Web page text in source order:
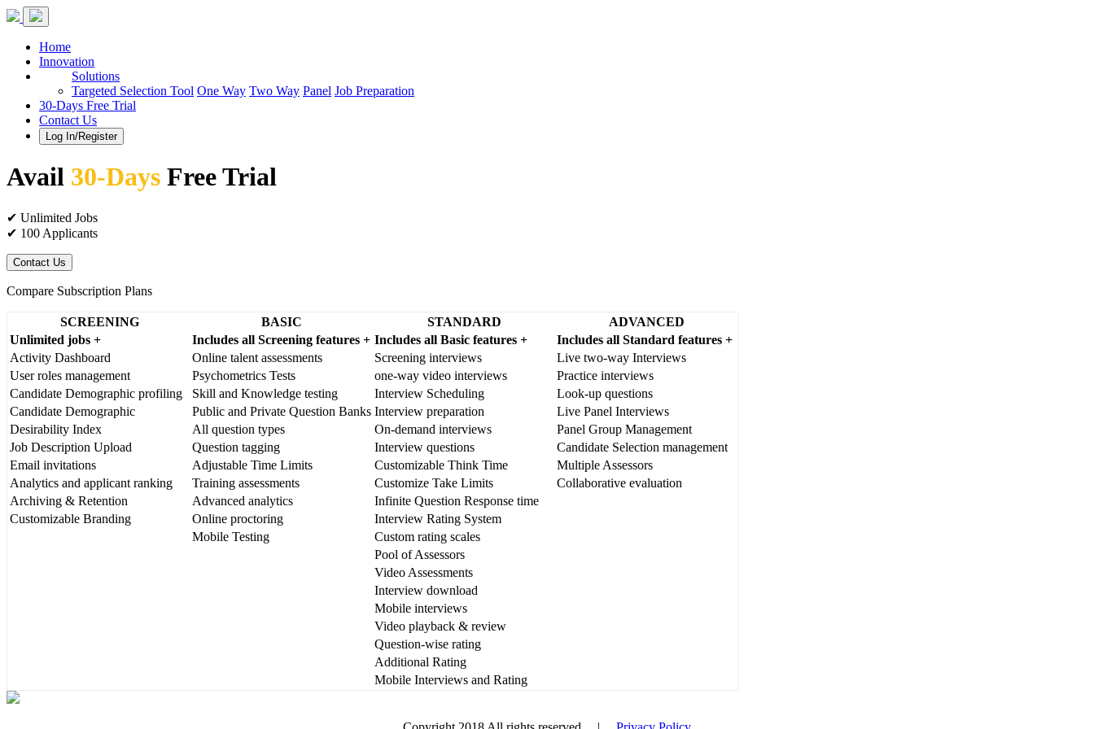
Home
Innovation
Solutions
Targeted Selection Tool One Way Two Way Panel Job Preparation
30-Days Free Trial
Contact Us
Log In/Register
Avail 30-Days Free Trial
✔ Unlimited Jobs
✔ 100 Applicants
Contact Us
Compare Subscription Plans
SCREENING BASIC STANDARD
ADVANCED
Unlimited jobs +
Includes all Screening features + Includes all Basic features +
Includes all Standard features +
Activity Dashboard
Online talent assessments Screening interviews
Live two-way Interviews
User roles management
Psychometrics Tests one-way video interviews
Practice interviews
Candidate Demographic profiling
Skill and Knowledge testing Interview Scheduling
Look-up questions
Candidate Demographic
Public and Private Question Banks Interview preparation
Live Panel Interviews
Desirability Index
All question types On-demand interviews
Panel Group Management
Job Description Upload
Question tagging Interview questions
Candidate Selection management
Email invitations
Adjustable Time Limits Customizable Think Time
Multiple Assessors
Analytics and applicant ranking
Training assessments Customize Take Limits
Collaborative evaluation
Archiving & Retention
Advanced analytics
Infinite Question Response time
Customizable Branding
Online proctoring
Interview Rating System
Mobile Testing
Custom rating scales
Pool of Assessors
Video Assessments
Interview download
Mobile interviews
Video playback & review
Question-wise rating
Additional Rating
Mobile Interviews and Rating